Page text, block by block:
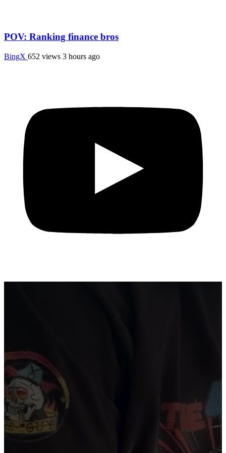
POV: Ranking finance bros
BingX 652 views 3 hours ago